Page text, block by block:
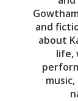
and
about
life,